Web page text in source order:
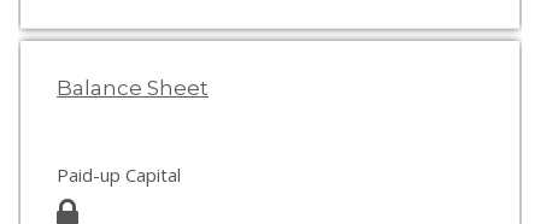
Balance Sheet
Paid-up Capital